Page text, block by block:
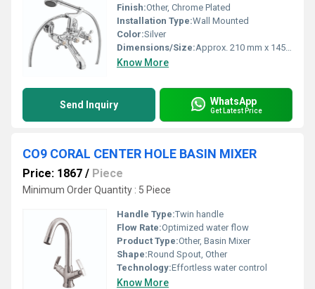
Finish:Other, Chrome Plated
Installation Type:Wall Mounted
Color:Silver
Dimensions/Size:Approx. 210 mm x 145 mm (body dimensions)
Know More
Send Inquiry WhatsApp
Get Latest Price
CO9 CORAL CENTER HOLE BASIN MIXER
Price: 1867 / Piece
Minimum Order Quantity : 5 Piece
Handle Type:Twin handle
Flow Rate:Optimized water flow
Product Type:Other, Basin Mixer
Shape:Round Spout, Other
Technology:Effortless water control
Know More